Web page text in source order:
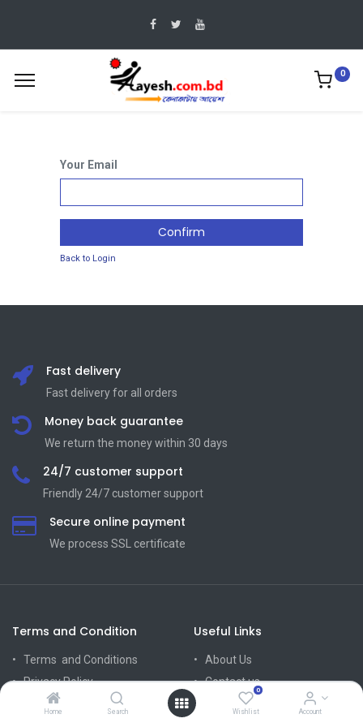
Home Search
0
Wishlist Account
0
Your Email
Confirm
Back to Login
Fast delivery
Fast delivery for all orders
Money back guarantee
We return the money within 30 days
24/7 customer support
Friendly 24/7 customer support
Secure online payment
We process SSL сertificate
Terms and Condition
Terms and Conditions
Privacy Policy
Return Policy
Useful Links
About Us
Contact us